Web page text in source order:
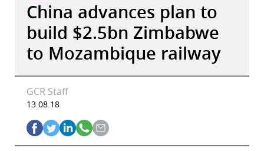
China advances plan to
build $2.5bn Zimbabwe
to Mozambique railway
GCR Staff
13.08.18